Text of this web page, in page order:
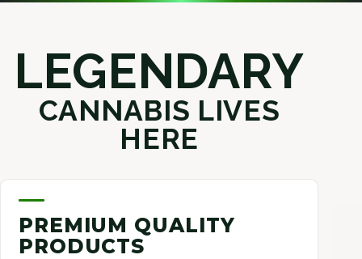
LEGENDARY
CANNABIS LIVES
HERE
PREMIUM QUALITY
PRODUCTS